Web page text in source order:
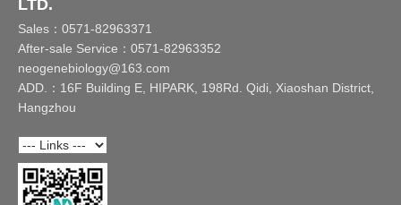
LTD.
Sales：0571-82963371
After-sale Service：0571-82963352
neogenebiology@163.com
ADD.：16F Building E, HIPARK, 198Rd. Qidi, Xiaoshan District,
Hangzhou